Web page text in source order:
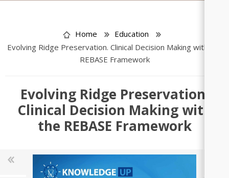
Home
Education
Evolving Ridge Preservation. Clinical Decision Making with the
REBASE Framework
Evolving Ridge Preservation.
Clinical Decision Making with
the REBASE Framework